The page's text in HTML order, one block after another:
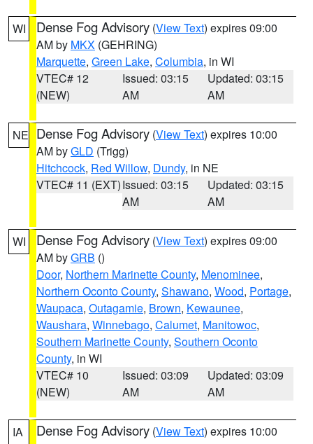
WI Dense Fog Advisory (View Text) expires 09:00
AM by MKX (GEHRING)
Marquette, Green Lake, Columbia, in WI
VTEC# 12
(NEW)
Issued: 03:15
AM
Updated: 03:15
AM
NE Dense Fog Advisory (View Text) expires 10:00
AM byGLD (Trigg)
Hitchcock, Red Willow, Dundy, in NE
VTEC# 11 (EXT)Issued: 03:15
AM
Updated: 03:15
AM
WI Dense Fog Advisory (View Text) expires 09:00
AM byGRB ()
Door, Northern Marinette County, Menominee,
Northern Oconto County, Shawano, Wood, Portage,
Waupaca, Outagamie, Brown, Kewaunee,
Waushara, Winnebago, Calumet, Manitowoc,
Southern Marinette County, Southern Oconto
County, in WI
VTEC# 10
(NEW)
Issued: 03:09
AM
Updated: 03:09
AM
IA Dense Fog Advisory (View Text) expires 10:00